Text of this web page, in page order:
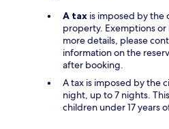
A tax is imposed by the
property. Exemptions
more details, please
information on the
after booking.
A tax is imposed by the
night, up to 7 nights.
children under 17 years